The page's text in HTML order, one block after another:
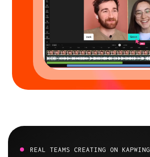
REAL TEAMS CREATING ON KAPWING